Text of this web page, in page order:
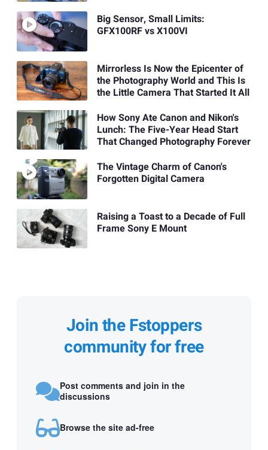
Big Sensor, Small Limits:
GFX100RF vs X100VI
Mirrorless Is Now the Epicenter of
the Photography World and This Is
the Little Camera That Started It All
How Sony Ate Canon and Nikon's
Lunch: The Five-Year Head Start
That Changed Photography Forever
The Vintage Charm of Canon's
Forgotten Digital Camera
Raising a Toast to a Decade of Full
Frame Sony E Mount
Join the Fstoppers
community for free
Post comments and join in the
discussions
Browse the site ad-free